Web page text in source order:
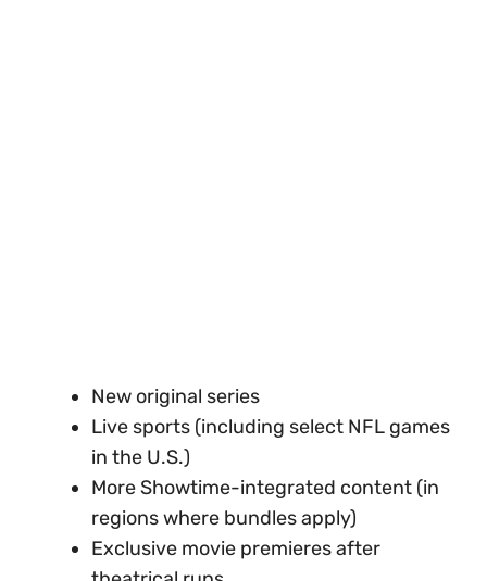
New original series
Live sports (including select NFL games
in the U.S.)
More Showtime-integrated content (in
regions where bundles apply)
Exclusive movie premieres after